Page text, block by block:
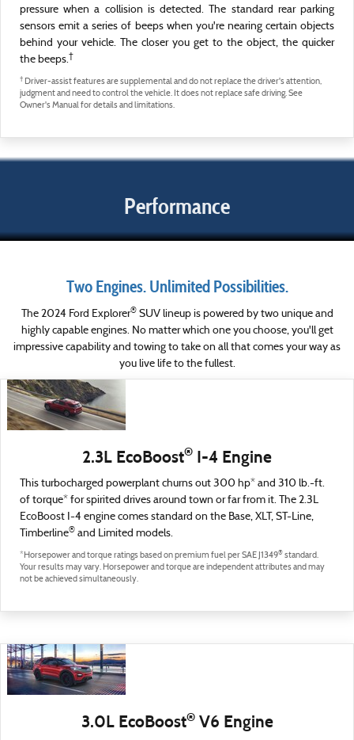
pressure when a collision is detected. The standard rear parking
sensors emit a series of beeps when you're nearing certain objects
behind your vehicle. The closer you get to the object, the quicker
the beeps.†
† Driver-assist features are supplemental and do not replace the driver's attention,
judgment and need to control the vehicle. It does not replace safe driving. See
Owner's Manual for details and limitations.
Performance
Two Engines. Unlimited Possibilities.
The 2024 Ford Explorer®SUV lineup is powered by two unique and
highly capable engines. No matter which one you choose, you'll get
impressive capability and towing to take on all that comes your way as
you live life to the fullest.
2.3L EcoBoost® I-4 Engine
This turbocharged powerplant churns out 300 hp* and 310 lb.-ft.
of torque* for spirited drives around town or far from it. The 2.3L
EcoBoost I-4 engine comes standard on the Base, XLT, ST-Line,
Timberline® and Limited models.
*Horsepower and torque ratings based on premium fuel per SAE J1349® standard.
Your results may vary. Horsepower and torque are independent attributes and may
not be achieved simultaneously.
3.0L EcoBoost®V6 Engine